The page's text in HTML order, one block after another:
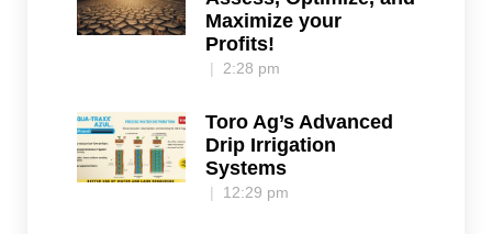
Maximize your
Profits!
2:28 pm
Toro Ag’s Advanced
Drip Irrigation
Systems
12:29 pm